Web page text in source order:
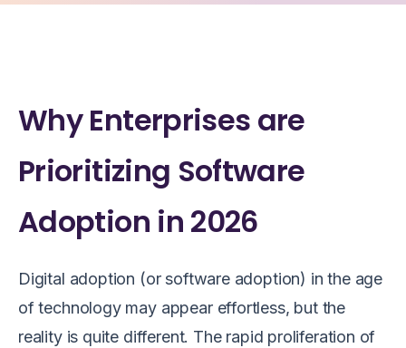
Why Enterprises are
Prioritizing Software
Adoption in 2026
Digital adoption (or software adoption) in the age
of technology may appear effortless, but the
reality is quite different. The rapid proliferation of